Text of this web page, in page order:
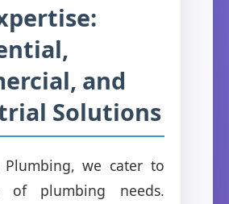
and
Solutions
we cater to
of plumbing needs.